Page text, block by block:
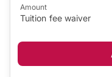
Amount
Tuition fee waiver